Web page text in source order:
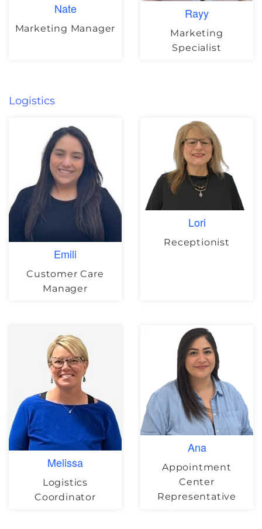
Nate
Marketing Manager
Rayy
Marketing
Specialist
Logistics
Emili
Customer Care
Manager
Lori
Receptionist
Melissa
Logistics
Coordinator
Ana
Appointment
Center
Representative